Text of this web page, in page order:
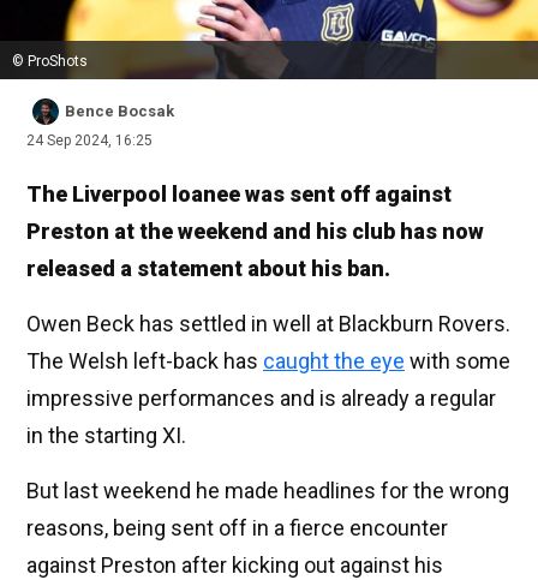
© ProShots
Bence Bocsak
24 Sep 2024, 16:25
The Liverpool loanee was sent off against
Preston at the weekend and his club has now
released a statement about his ban.
Owen Beck has settled in well at Blackburn Rovers.
The Welsh left-back has caught the eye with some
impressive performances and is already a regular
in the starting XI.
But last weekend he made headlines for the wrong
reasons, being sent off in a fierce encounter
against Preston after kicking out against his